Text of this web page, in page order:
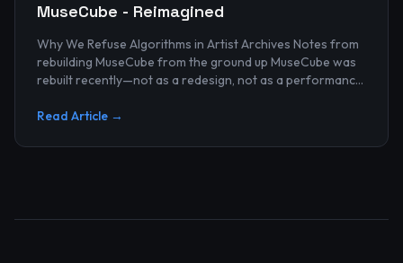
MuseCube - Reimagined
Why We Refuse Algorithms in Artist Archives Notes from
rebuilding MuseCube from the ground up MuseCube was
rebuilt recently—not as a redesign, not as a performance
Read Article →